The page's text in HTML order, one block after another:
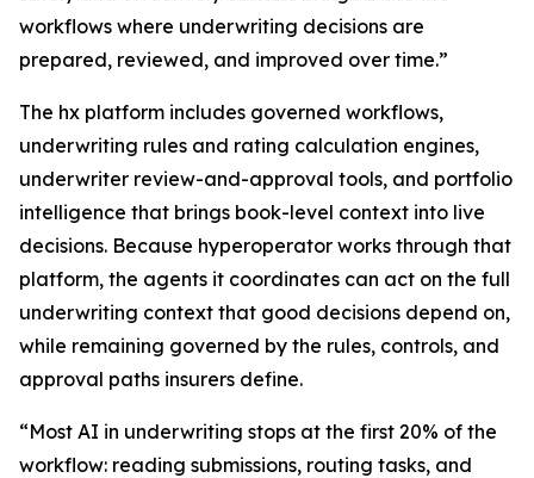
workflows where underwriting decisions are
prepared, reviewed, and improved over time.”
The hx platform includes governed workflows,
underwriting rules and rating calculation engines,
underwriter review-and-approval tools, and portfolio
intelligence that brings book-level context into live
decisions. Because hyperoperator works through that
platform, the agents it coordinates can act on the full
underwriting context that good decisions depend on,
while remaining governed by the rules, controls, and
approval paths insurers define.
“Most AI in underwriting stops at the first 20% of the
workflow: reading submissions, routing tasks, and